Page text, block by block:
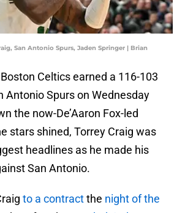
San Antonio Spurs, Jaden Springer | Brian
Celtics earned a 116-103
Antonio Spurs on Wednesday
the now-De’Aaron Fox-led
stars shined, Torrey Craig was
headlines as he made his
San Antonio.
to a contractthe night of the